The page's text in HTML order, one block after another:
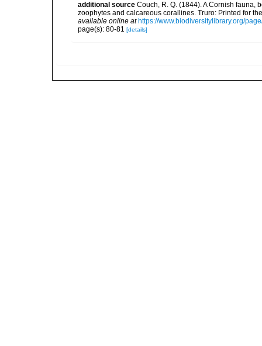
additional source Couch, R. Q. (1844). A Cornish fauna,
zoophytes and calcareous corallines. Truro: Printed for
available online at https://www.biodiversitylibrary.org/
page(s): 80-81 [details]